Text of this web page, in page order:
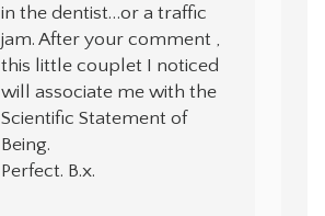
in the dentist…or a traffic
jam. After your comment ,
this little couplet I noticed
will associate me with the
Scientific Statement of
Being.
Perfect. B.x.